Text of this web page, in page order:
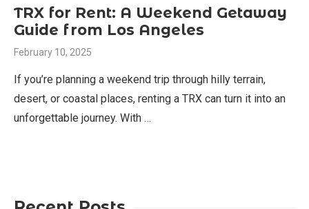
TRX for Rent: A Weekend Getaway
Guide from Los Angeles
February 10, 2025
If you’re planning a weekend trip through hilly terrain,
desert, or coastal places, renting a TRX can turn it into an
unforgettable journey. With …